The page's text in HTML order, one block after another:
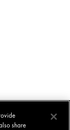
share